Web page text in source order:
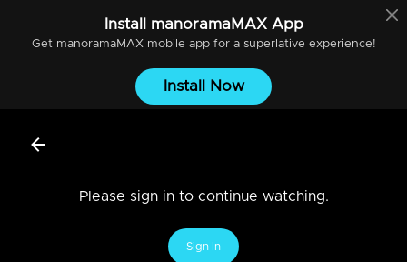
Install manoramaMAXApp
Get manoramaMAXmobile app for a superlative experience!
Install Now
Please sign in to continue watching.
Sign In